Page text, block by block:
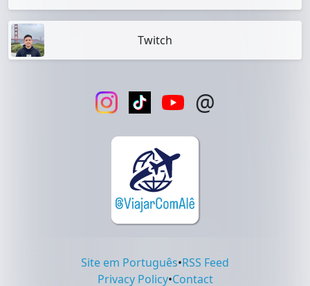
Twitch
@
Site em Português•RSS Feed
Privacy Policy•Contact